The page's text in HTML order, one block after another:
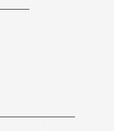
positive growth